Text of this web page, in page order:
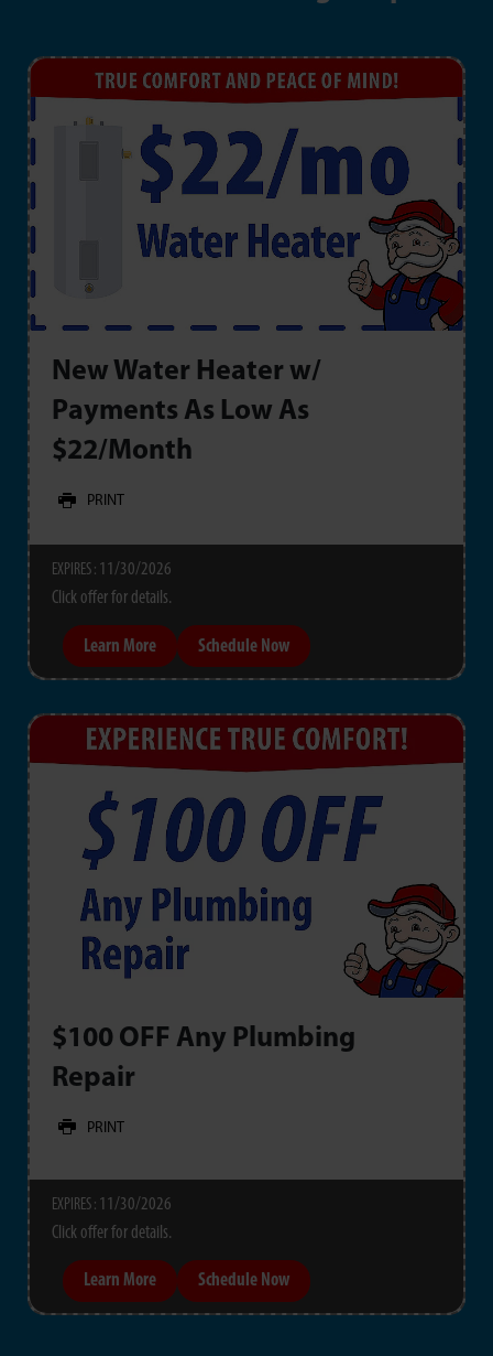
New Water Heater w/
Payments As Low As
$22/Month
PRINT
EXPIRES : 11/30/2026
Click offer for details.
Learn More Schedule Now
$100 OFF Any Plumbing
Repair
PRINT
EXPIRES : 11/30/2026
Click offer for details.
Learn More Schedule Now